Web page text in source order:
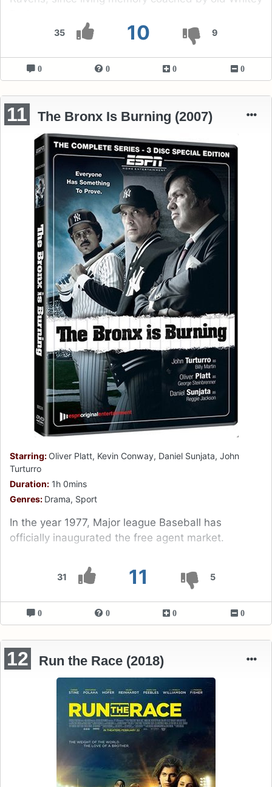
35 10 9
0 0 0 0
31 11 5
11 The Bronx Is Burning (2007)
Starring: Oliver Platt, Kevin Conway, Daniel Sunjata, John
Turturro
Duration: 1h 0mins
Genres: Drama, Sport
In the year 1977, Major league Baseball has
officially inaugurated the free agent market.
0 0 0 0
12 Run the Race (2018)